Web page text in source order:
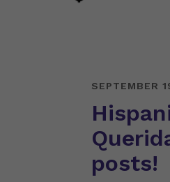
SEPTEMBER
posts!